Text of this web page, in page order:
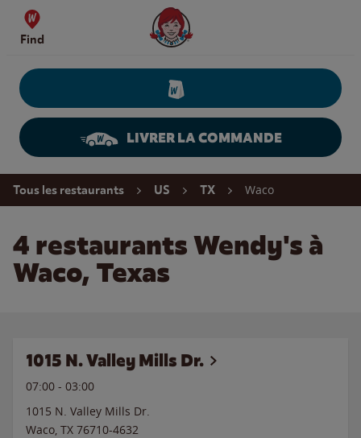
Skip to content
Find
Wendy's Website Home
LIVRER LA COMMANDE
Return to Nav
Tous les restaurants US TX Waco
4 restaurants Wendy's à
Waco, Texas
1015 N. Valley Mills Dr.
07:00 - 03:00
1015 N. Valley Mills Dr.
Waco, TX 76710-4632